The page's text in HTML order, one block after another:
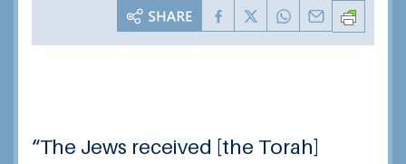
“The Jews received [the Torah]